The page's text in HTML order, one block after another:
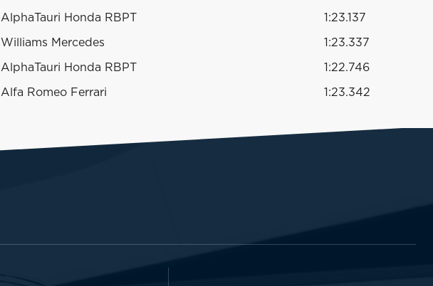
AlphaTauri Honda RBPT 1:23.137
Williams Mercedes 1:23.337
AlphaTauri Honda RBPT 1:22.746
Alfa Romeo Ferrari 1:23.342